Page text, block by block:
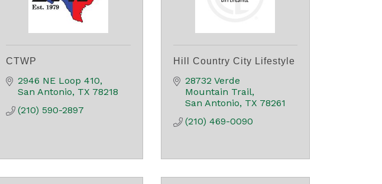
CTWP
2946 NE Loop 410
San Antonio TX 78218
(210) 590-2897
Hill Country City Lifestyle
28732 Verde
Mountain Trail
San Antonio TX 78261
(210) 469-0090